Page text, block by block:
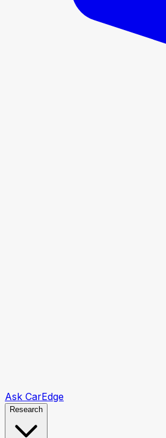
Ask CarEdge
Research